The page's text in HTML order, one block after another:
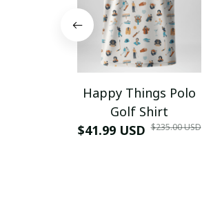
Happy Things Polo
Golf Shirt
$41.99 USD $235.00 USD